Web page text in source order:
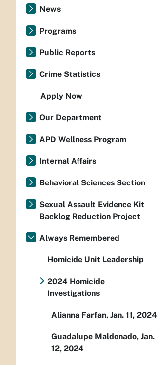
News
Programs
Public Reports
Crime Statistics
Apply Now
Our Department
APD Wellness Program
Internal Affairs
Behavioral Sciences Section
Sexual Assault Evidence Kit
Backlog Reduction Project
Always Remembered
Homicide Unit Leadership
2024 Homicide
Investigations
Alianna Farfan, Jan. 11, 2024
Guadalupe Maldonado, Jan.
12, 2024